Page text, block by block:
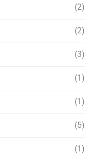
(2)
(2)
(3)
(1)
(1)
(5)
(1)